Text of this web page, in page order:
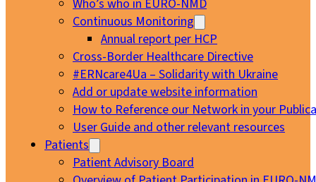
Who’s who in EURO-NMD
Continuous Monitoring
Annual report per HCP
Cross-Border Healthcare Directive
#ERNcare4Ua – Solidarity with Ukraine
Add or update website information
How to Reference our Network in your
User Guide and other relevant resources
Patients
Patient Advisory Board